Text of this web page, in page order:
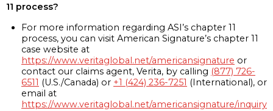
11 process?
For more information regarding ASI’s chapter 11
process, you can visit American Signature’s chapter 11
case website at
https://www.veritaglobal.net/americansignature or
contact our claims agent, Verita, by calling (877) 726-
6511 (U.S./Canada) or +1 (424) 236-7251 (International), or
email at
https://www.veritaglobal.net/americansignature/inquiry